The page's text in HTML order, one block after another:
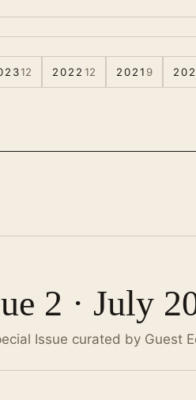
12 2022 12 2021 9
2 · July
Issue curated by Guest